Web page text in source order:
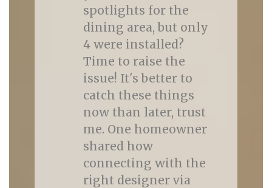
spotlights for the
dining area, but only
4 were installed?
Time to raise the
issue! It's better to
catch these things
now than later, trust
me. One homeowner
shared how
connecting with the
right designer via